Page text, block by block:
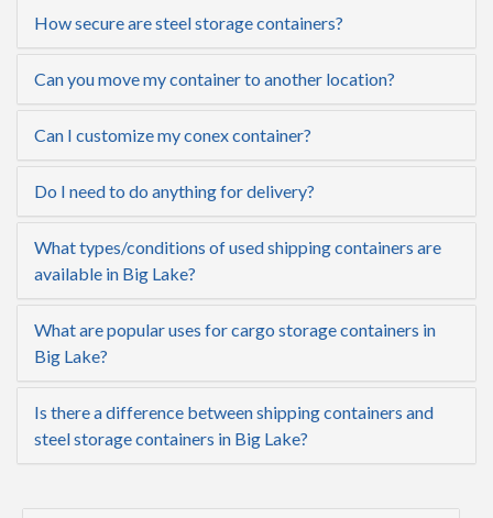
How secure are steel storage containers?
Can you move my container to another location?
Can I customize my conex container?
Do I need to do anything for delivery?
What types/conditions of used shipping containers are
available in Big Lake?
What are popular uses for cargo storage containers in
Big Lake?
Is there a difference between shipping containers and
steel storage containers in Big Lake?